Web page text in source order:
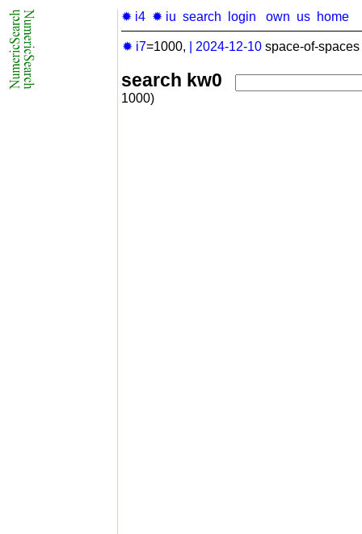
✹ i4 ✹ iu search login own us home
✹ i7=1000, 2024-12-10 space-of-
search kw0
1000)